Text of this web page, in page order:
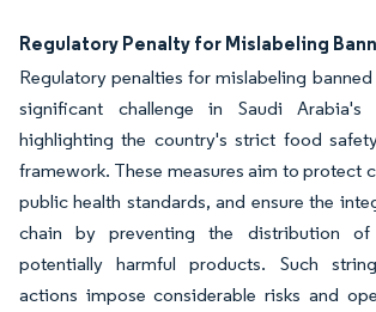
Regulatory Penalty for Mislabeling
Regulatory penalties for mislabeling
significant challenge in Saudi Arabia's
highlighting the country's strict food
framework. These measures aim to protect
public health standards, and ensure the
chain by preventing the distribution of
potentially harmful products. Such
actions impose considerable risks and